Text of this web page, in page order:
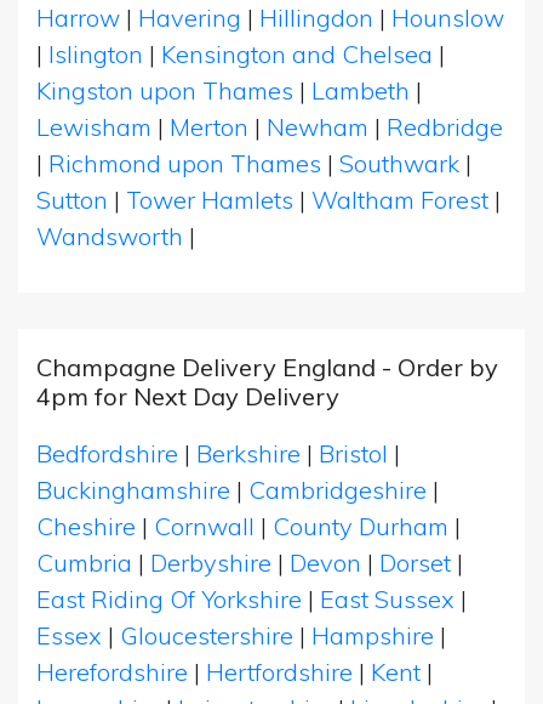
Harrow | Havering | Hillingdon | Hounslow
| Islington | Kensington and Chelsea |
Kingston upon Thames | Lambeth |
Lewisham | Merton | Newham | Redbridge
| Richmond upon Thames | Southwark |
Sutton | Tower Hamlets | Waltham Forest |
Wandsworth |
Champagne Delivery England - Order by
4pm for Next Day Delivery
Bedfordshire | Berkshire | Bristol |
Buckinghamshire | Cambridgeshire |
Cheshire | Cornwall | County Durham |
Cumbria | Derbyshire | Devon | Dorset |
East Riding Of Yorkshire | East Sussex |
Essex | Gloucestershire | Hampshire |
Herefordshire | Hertfordshire | Kent |